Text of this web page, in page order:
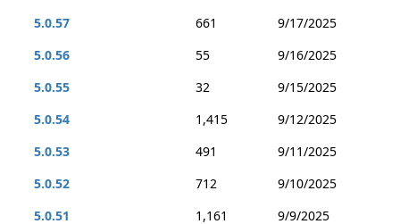
5.0.57 661
9/17/2025
5.0.56
55
9/16/2025
5.0.55
32
9/15/2025
5.0.54
1,415
9/12/2025
5.0.53
491
9/11/2025
5.0.52
712
9/10/2025
5.0.51
1,161
9/9/2025